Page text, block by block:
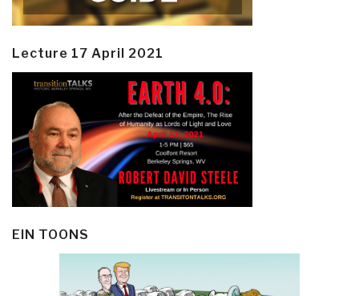
Lecture 17 April 2021
EIN TOONS